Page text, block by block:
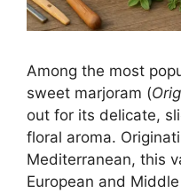
Among the most
sweet marjoram (
out for its delicate,
floral aroma.
Mediterranean, this
European and